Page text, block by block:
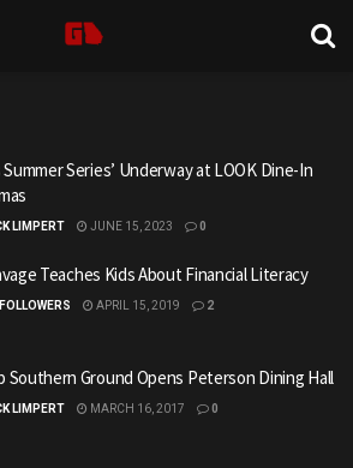
Summer Series’ Underway at LOOK Dine-In
LIMPERT JUNE 15, 2023 0
Teaches Kids About Financial Literacy
APRIL 15, 2019 2
Southern Ground Opens Peterson Dining Hall
LIMPERT MARCH 16, 2017 0